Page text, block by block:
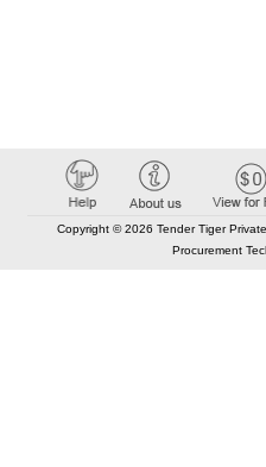
Copyright © 2026 Tender Tiger
Procurement